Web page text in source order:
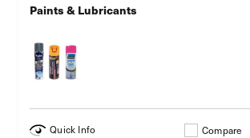
Paints & Lubricants
Quick Info Compare